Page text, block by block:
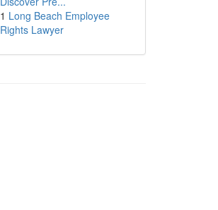
1 Long Beach Employee
Rights Lawyer